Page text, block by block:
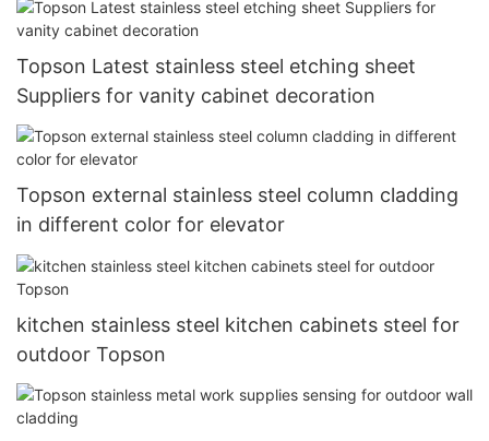
Topson Latest stainless steel etching sheet
Suppliers for vanity cabinet decoration
Topson external stainless steel column cladding
in different color for elevator
kitchen stainless steel kitchen cabinets steel for
outdoor Topson